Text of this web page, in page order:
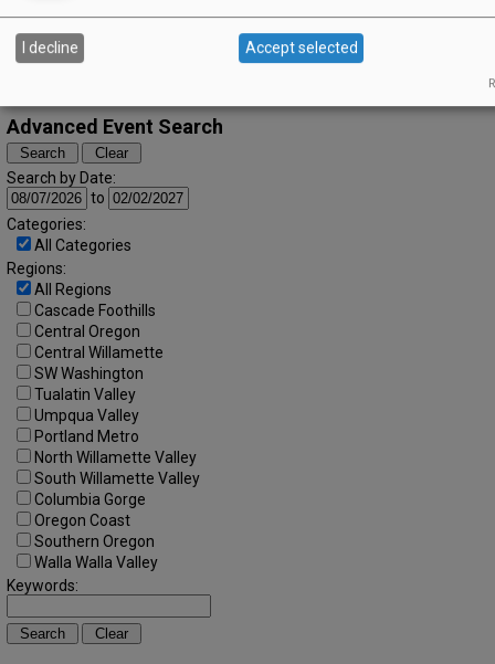
10 11 12 13 14 15 16
17 20 21
Advanced Event Search
Search by Date:
to
Categories:
All Categories
Regions:
All Regions
Cascade Foothills
Central Oregon
Central Willamette
SW Washington
Tualatin Valley
Umpqua Valley
Portland Metro
North Willamette Valley
South Willamette Valley
Columbia Gorge
Oregon Coast
Southern Oregon
Walla Walla Valley
Keywords:
I decline Accept selected